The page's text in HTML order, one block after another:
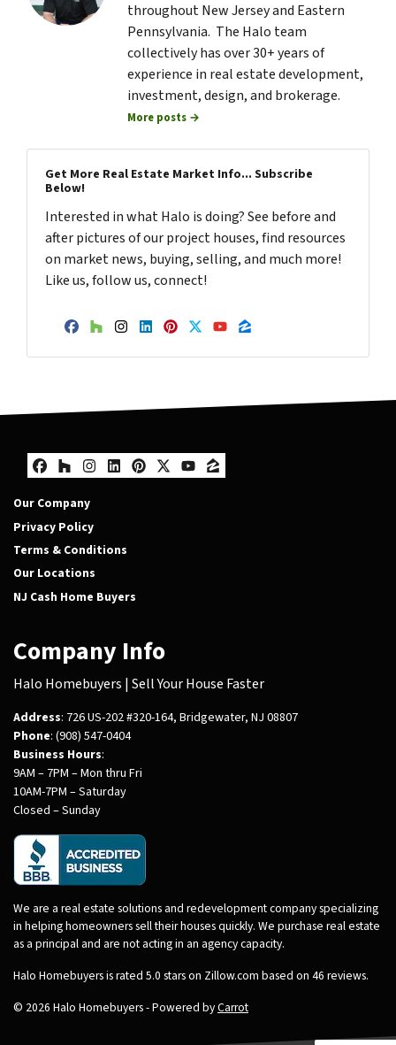
throughout New Jersey and Eastern
Pennsylvania. The Halo team
collectively has over 30+ years of
experience in real estate development,
investment, design, and brokerage.
More posts →
Get More Real Estate Market Info... Subscribe
Below!
Interested in what Halo is doing? See before and
after pictures of our project houses, find resources
on market news, buying, selling, and much more!
Like us, follow us, connect!
Facebook
Houzz
Instagram
LinkedIn
Pinterest
Twitter
YouTube
Zillow
Facebook
Houzz
Instagram
LinkedIn
Pinterest
Twitter
YouTube
Zillow
Our Company
Privacy Policy
Terms & Conditions
Our Locations
NJ Cash Home Buyers
Company Info
Halo Homebuyers | Sell Your House Faster
Address: 726 US-202 #320-164, Bridgewater, NJ 08807
Phone: (908) 547-0404
Business Hours:
9AM – 7PM – Mon thru Fri
10AM-7PM – Saturday
Closed – Sunday
We are a real estate solutions and redevelopment company specializing
in helping homeowners sell their houses quickly. We purchase real estate
as a principal and are not acting in an agency capacity.
Halo Homebuyers is rated 5.0 stars on Zillow.com based on 46 reviews.
© 2026 Halo Homebuyers - Powered byCarrot